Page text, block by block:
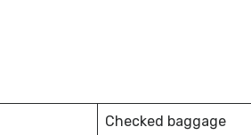
Checked baggage